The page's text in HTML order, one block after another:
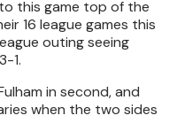
this game top of the
16 league games this
outing seeing
1.
in second, and
when the two sides